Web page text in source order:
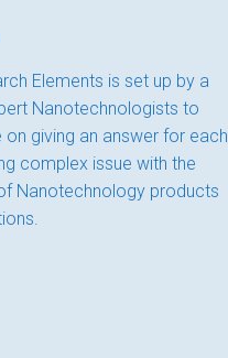
Elements is set up by a
Nanotechnologists to
giving an answer for each
complex issue with the
Nanotechnology products